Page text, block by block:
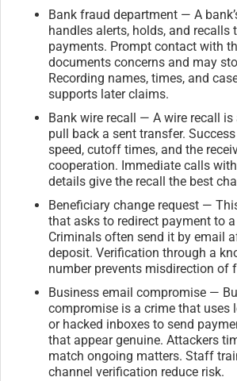
Bank fraud department — A
handles alerts, holds, and recalls
payments. Prompt contact with
documents concerns and may
Recording names, times, and
supports later claims.
Bank wire recall — A wire recall
pull back a sent transfer.
speed, cutoff times, and the
cooperation. Immediate calls
details give the recall the best
Beneficiary change request —
that asks to redirect payment to
Criminals often send it by email
deposit. Verification through a
number prevents misdirection of
Business email compromise —
compromise is a crime that uses
or hacked inboxes to send
that appear genuine. Attackers
match ongoing matters. Staff
channel verification reduce risk.